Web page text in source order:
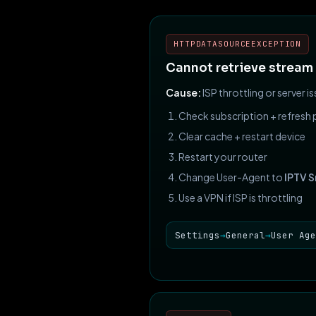
HTTPDATASOURCEEXCEPTION
Cannot retrieve
Cause:ISP throttling or server
Check subscription + refresh
Clear cache + restart device
Restart your router
Change User-Agent to IPTV
Use a VPN if ISP is throttling
Settings→General→User